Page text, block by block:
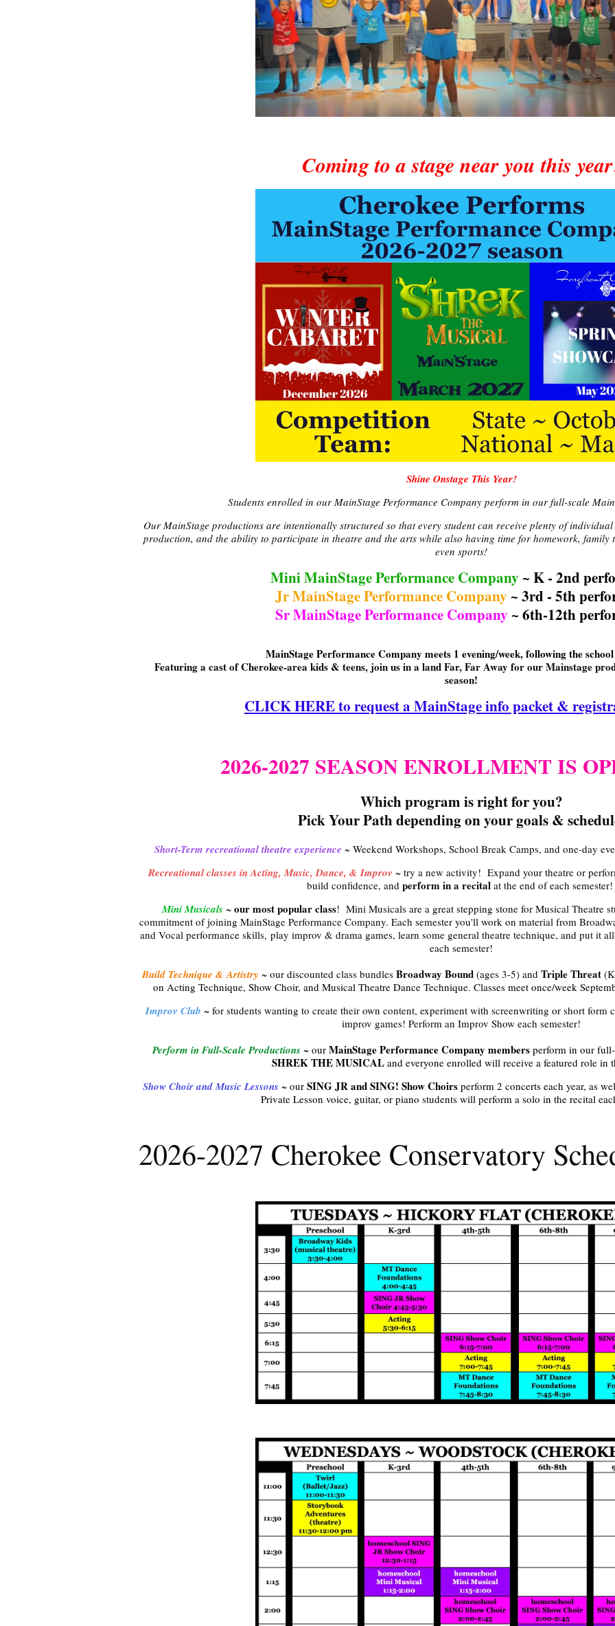
Coming to a stage near you this
Shine Onstage This Year!
Students enrolled in our MainStage Performance Company perform in our full-scale
Our MainStage productions are intentionally structured so that every student can receive plenty of
production, and the ability to participate in theatre and the arts while also having time for homework, family
even sports!
Mini MainStage Performance Company ~ K - 2nd
Jr MainStage Performance Company ~ 3rd - 5th
Sr MainStage Performance Company ~ 6th-12th
MainStage Performance Company meets 1 evening/week, following the
Featuring a cast of Cherokee-area kids & teens, join us in a land Far, Far Away for our Mainstage
season!
CLICK HERE to request a MainStage info packet &
2026-2027 SEASON ENROLLMENT IS
Which program is right for you?
Pick Your Path depending on your goals &
Short-Term recreational theatre experience ~ Weekend Workshops, School Break Camps, and one-day
Recreational classes in Acting, Music, Dance, & Improv ~ try a new activity! Expand your theatre or
build confidence, and perform in a recital at the end of each
Mini Musicals ~ our most popular class! Mini Musicals are a great stepping stone for Musical Theatre
commitment of joining MainStage Performance Company. Each semester you'll work on material from
and Vocal performance skills, play improv & drama games, learn some general theatre technique, and put it
each semester!
Build Technique & Artistry ~ our discounted class bundles Broadway Bound (ages 3-5) and Triple Threat
on Acting Technique, Show Choir, and Musical Theatre Dance Technique. Classes meet once/week
Improv Club ~ for students wanting to create their own content, experiment with screenwriting or short
improv games! Perform an Improv Show each semester!
Perform in Full-Scale Productions ~ our MainStage Performance Company members perform in our
SHREK THE MUSICAL and everyone enrolled will receive a featured role in
Show Choir and Music Lessons ~ our SING JR and SING! Show Choirs perform 2 concerts each year, as
Private Lesson voice, guitar, or piano students will perform a solo in the recital
2026-2027 Cherokee Conservatory